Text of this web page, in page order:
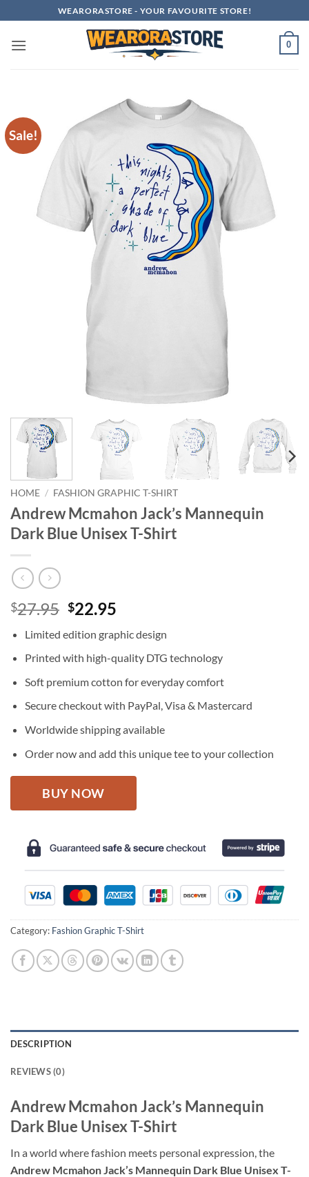
to
content
WEARORASTORE - YOUR FAVOURITE STORE!
0
Sale!
HOME / FASHION GRAPHIC T-SHIRT
Andrew Mcmahon Jack’s Mannequin
Dark Blue Unisex T-Shirt
$27.95 Original
was:
$27.95.
$22.95
is:
$22.95.
Limited edition graphic design
Printed with high-quality DTG technology
Soft premium cotton for everyday comfort
Secure checkout with PayPal, Visa & Mastercard
Worldwide shipping available
Order now and add this unique tee to your collection
BUY NOW
Category: Fashion Graphic T-Shirt
DESCRIPTION
REVIEWS (0)
Andrew Mcmahon Jack’s Mannequin
Dark Blue Unisex T-Shirt
In a world where fashion meets personal expression, the
Andrew Mcmahon Jack’s Mannequin Dark Blue Unisex T-